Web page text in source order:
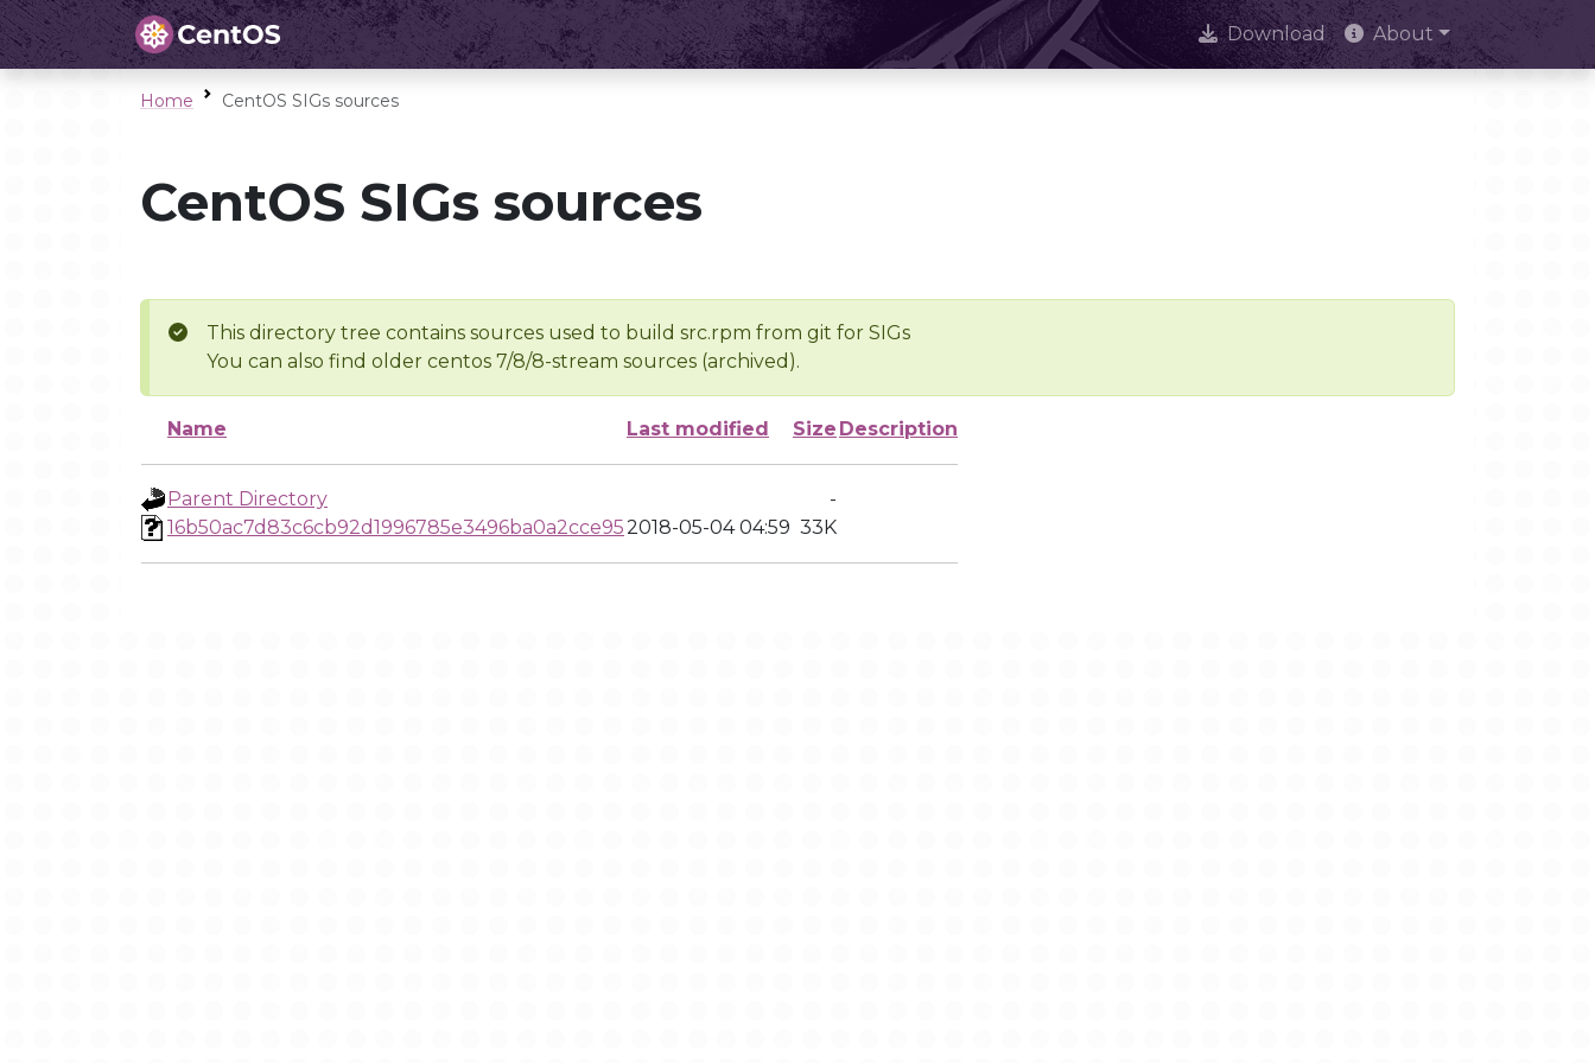
Download About
Home CentOS SIGs sources
CentOS SIGs sources
This directory tree contains sources used to build src.rpm from git for SIGs
You can also find older centos 7/8/8-stream sources (archived).
Name Last modified Size Description
Parent Directory
-
16b50ac7d83c6cb92d1996785e3496ba0a2cce952018-05-04 04:59 33K